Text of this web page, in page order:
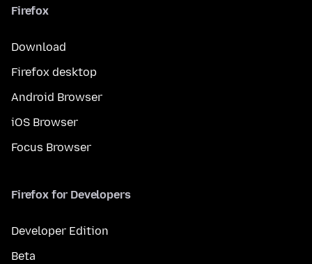
Firefox
Download
Firefox desktop
Android Browser
iOS Browser
Focus Browser
Firefox for Developers
Developer Edition
Beta